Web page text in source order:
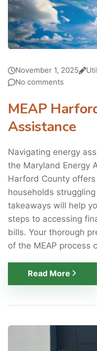
November 1, 2025
No comments
MEAP
Assistance
Navigating energy
the Maryland Energy
Harford County
households
takeaways will help
steps to accessing
bills. Your thorough
of the MEAP process
Read More